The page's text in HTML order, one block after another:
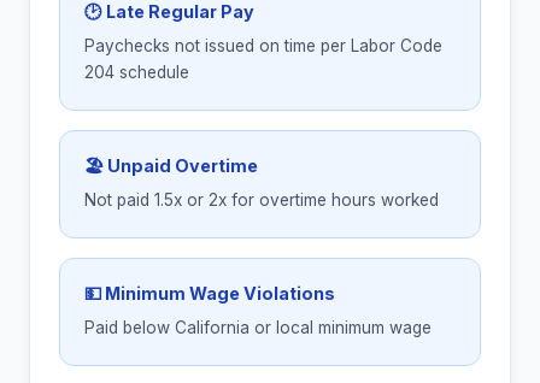
🕑 Late Regular Pay
Paychecks not issued on time per Labor Code
204 schedule
🏖 Unpaid Overtime
Not paid 1.5x or 2x for overtime hours worked
💵 Minimum Wage Violations
Paid below California or local minimum wage